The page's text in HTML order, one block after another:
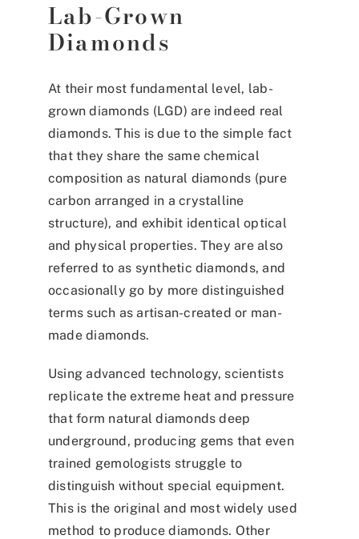
Lab-Grown
Diamonds
At their most fundamental level, lab-
grown diamonds (LGD) are indeed real
diamonds. This is due to the simple fact
that they share the same chemical
composition as natural diamonds (pure
carbon arranged in a crystalline
structure), and exhibit identical optical
and physical properties. They are also
referred to as synthetic diamonds, and
occasionally go by more distinguished
terms such as artisan-created or man-
made diamonds.
Using advanced technology, scientists
replicate the extreme heat and pressure
that form natural diamonds deep
underground, producing gems that even
trained gemologists struggle to
distinguish without special equipment.
This is the original and most widely used
method to produce diamonds. Other